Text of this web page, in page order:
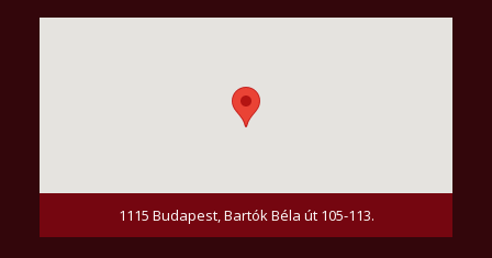
1115 Budapest, Bartók Béla út 105-113.